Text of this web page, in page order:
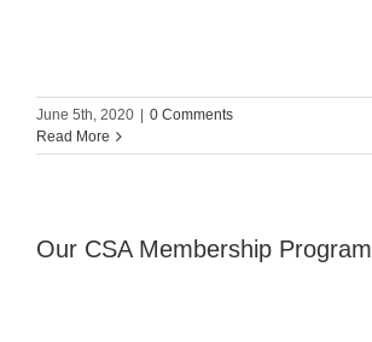
June 5th, 2020
0 Comments
Read More
Our CSA Membership Program